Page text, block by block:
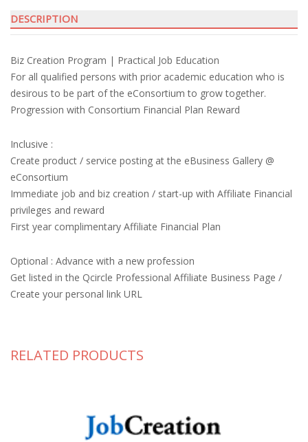
DESCRIPTION
Biz Creation Program | Practical Job Education
For all qualified persons with prior academic education who is
desirous to be part of the eConsortium to grow together.
Progression with Consortium Financial Plan Reward
Inclusive :
Create product / service posting at the eBusiness Gallery @
eConsortium
Immediate job and biz creation / start-up with Affiliate Financial
privileges and reward
First year complimentary Affiliate Financial Plan
Optional : Advance with a new profession
Get listed in the Qcircle Professional Affiliate Business Page /
Create your personal link URL
RELATED PRODUCTS